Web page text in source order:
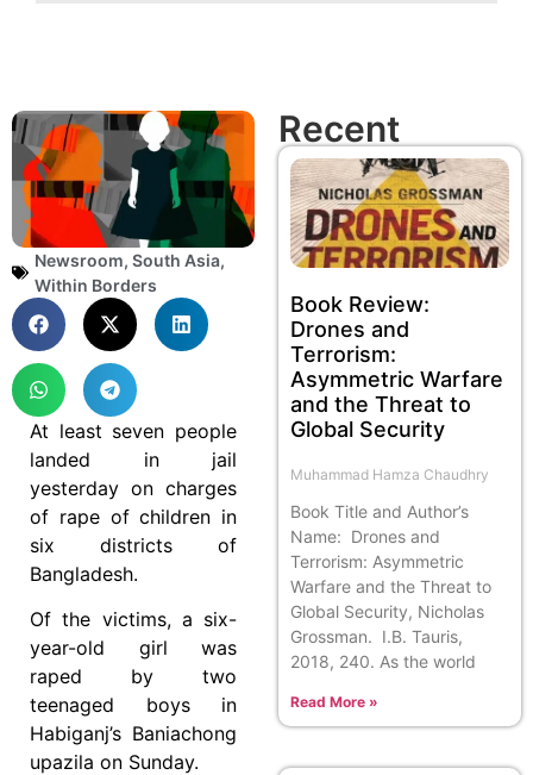
Newsroom, South Asia,
Within Borders
At least seven people
landed in jail
yesterday on charges
of rape of children in
six districts of
Bangladesh.
Of the victims, a six-
year-old girl was
raped by two
teenaged boys in
Habiganj’s Baniachong
upazila on Sunday.
Recent
Book Review:
Drones and
Terrorism:
Asymmetric Warfare
and the Threat to
Global Security
Muhammad Hamza Chaudhry
Book Title and Author’s
Name: Drones and
Terrorism: Asymmetric
Warfare and the Threat to
Global Security, Nicholas
Grossman. I.B. Tauris,
2018, 240. As the world
Read More »